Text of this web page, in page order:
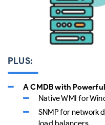
PLUS:
A CMDB with
Native WMI for
SNMP for network